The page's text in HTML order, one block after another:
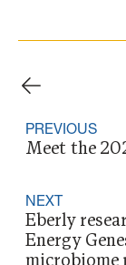
PREVIOUS
Meet the
NEXT
Eberly
Energy
microbiome